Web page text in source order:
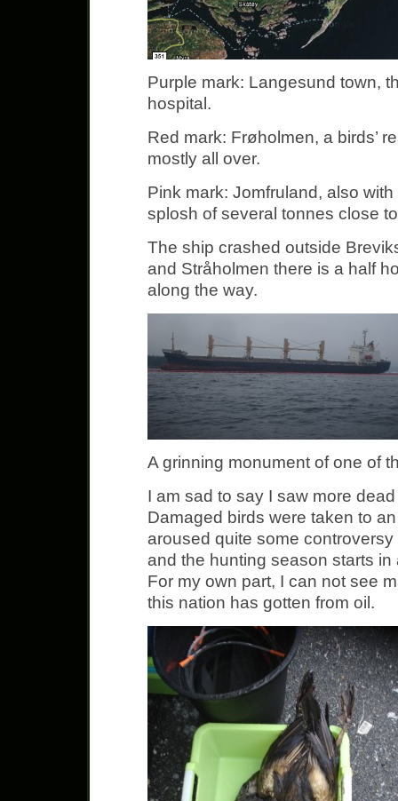
Purple mark: Langesund town,
hospital.
Red mark: Frøholmen, a birds’
mostly all over.
Pink mark: Jomfruland, also
splosh of several tonnes close
The ship crashed outside
and Stråholmen there is a half
along the way.
A grinning monument of one of
I am sad to say I saw more
Damaged birds were taken to
aroused quite some
and the hunting season starts in
For my own part, I can not see
this nation has gotten from oil.